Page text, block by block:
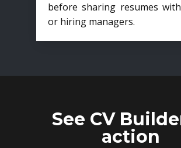
before sharing resumes
or hiring managers.
See CV
action